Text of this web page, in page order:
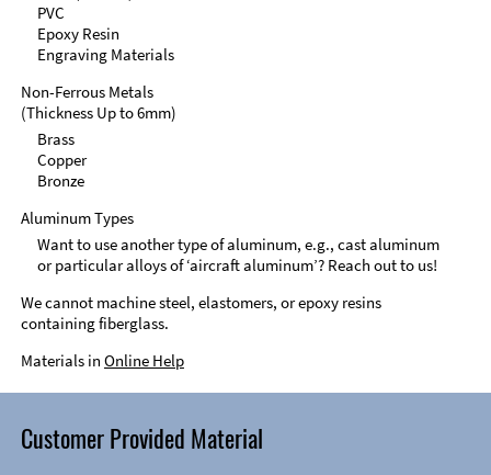
PVC
Epoxy Resin
Engraving Materials
Non-Ferrous Metals
(Thickness Up to 6mm)
Brass
Copper
Bronze
Aluminum Types
Want to use another type of aluminum, e.g., cast aluminum
or particular alloys of ‘aircraft aluminum’? Reach out to us!
We cannot machine steel, elastomers, or epoxy resins
containing fiberglass.
Materials in Online Help
Customer Provided Material